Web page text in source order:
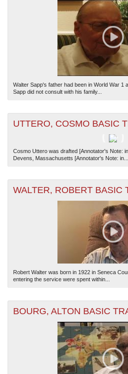
Walter Sapp's father had been in World War 1
Sapp did not consult with his family...
UTTERO, COSMO BASIC
Cosmo Uttero was drafted [Annotator's Note:
Devens, Massachusetts [Annotator's Note: in...
WALTER, ROBERT BASIC
Robert Walter was born in 1922 in Seneca
entering the service were spent within...
BOURG, ALTON BASIC